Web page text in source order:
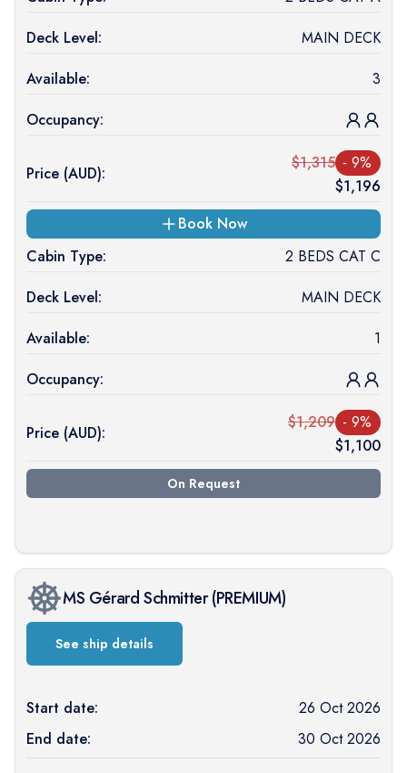
Deck Level:
MAIN DECK
Available:
3
Occupancy:
Price (AUD):
$1,315 - 9%
$1,196
Book Now
Cabin Type:
2 BEDS CAT C
Deck Level:
MAIN DECK
Available:
1
Occupancy:
Price (AUD):
$1,209 - 9%
$1,100
On Request
MS Gérard Schmitter(PREMIUM)
See ship details
Start date:
26 Oct 2026
End date:
30 Oct 2026